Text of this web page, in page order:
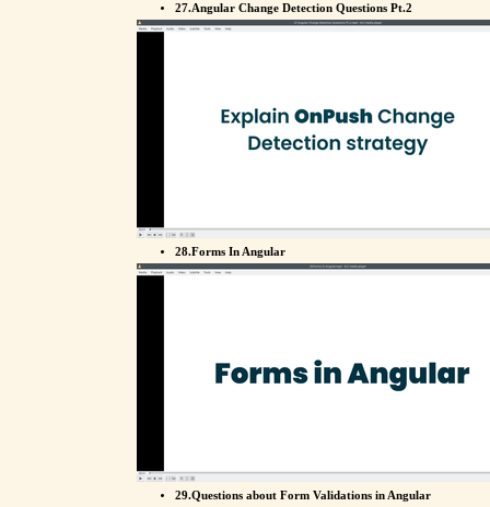
27.Angular Change Detection Questions Pt.2
28.Forms In Angular
29.Questions about Form Validations in Angular